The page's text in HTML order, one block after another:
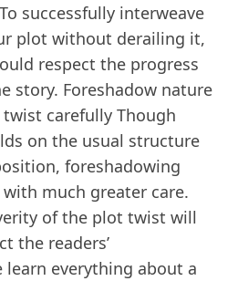
successfully interweave
plot without derailing it,
respect the progress
story. Foreshadow nature
carefully Though
on the usual structure
foreshadowing
much greater care.
of the plot twist will
the readers’
everything about a